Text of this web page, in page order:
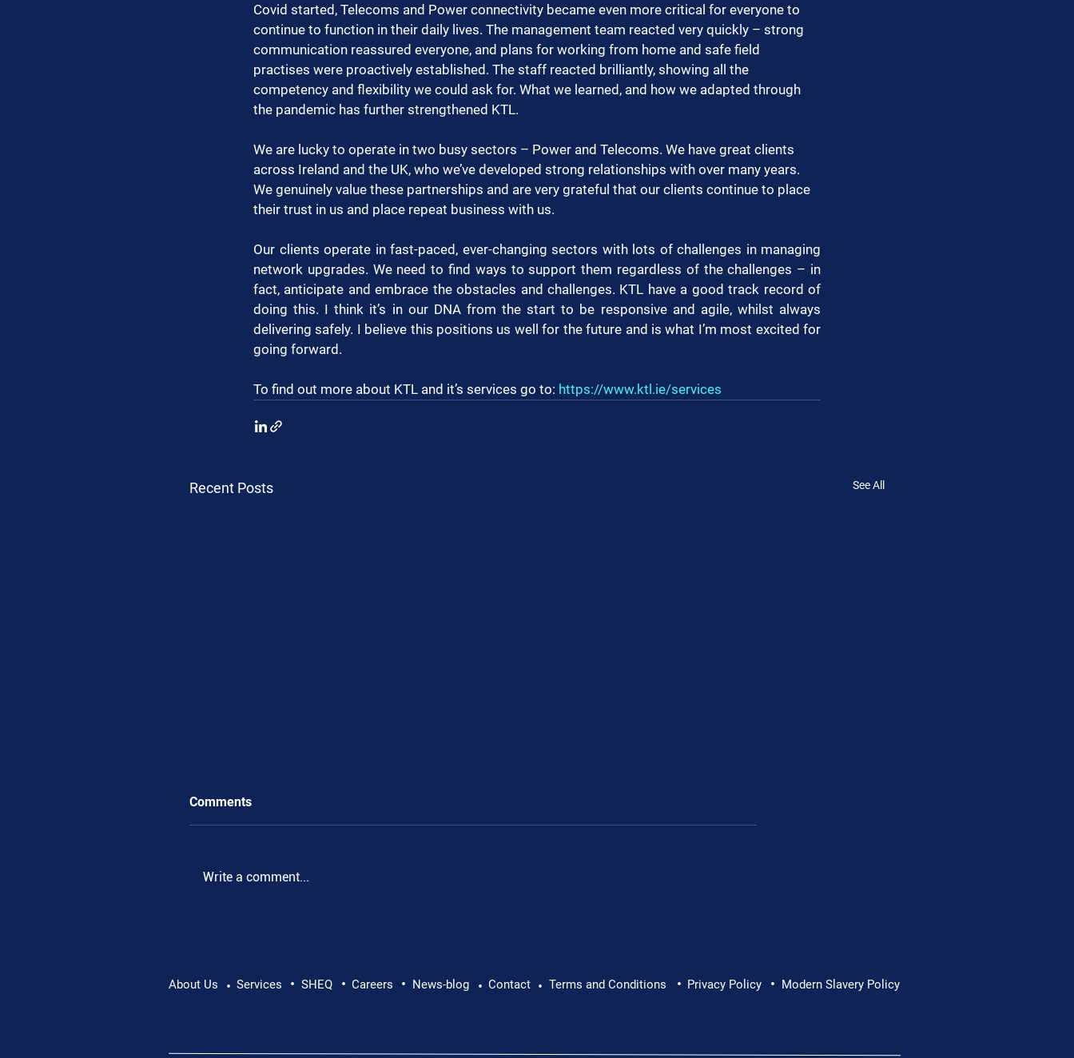
Covid started, Telecoms and Power connectivity became even more critical for everyone to
continue to function in their daily lives. The management team reacted very quickly – strong
communication reassured everyone, and plans for working from home and safe field
practises were proactively established. The staff reacted brilliantly, showing all the
competency and flexibility we could ask for. What we learned, and how we adapted through
the pandemic has further strengthened KTL.
We are lucky to operate in two busy sectors – Power and Telecoms. We have great clients
across Ireland and the UK, who we’ve developed strong relationships with over many years.
We genuinely value these partnerships and are very grateful that our clients continue to place
their trust in us and place repeat business with us.
Our clients operate in fast-paced, ever-changing sectors with lots of challenges in managing
network upgrades. We need to find ways to support them regardless of the challenges – in
fact, anticipate and embrace the obstacles and challenges. KTL have a good track record of
doing this. I think it’s in our DNA from the start to be responsive and agile, whilst always
delivering safely. I believe this positions us well for the future and is what I’m most excited for
going forward.
To find out more about KTL and it’s services go to: https://www.ktl.ie/services
Recent Posts See All
Comments
Write a comment...
About Us • Services • SHEQ • Careers • News-blog • Contact • Terms and Conditions • Privacy Policy • Modern Slavery Policy